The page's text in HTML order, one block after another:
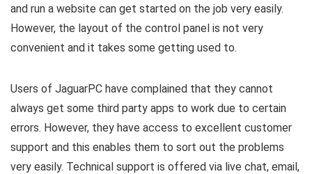
and run a website can get started on the job very easily.
However, the layout of the control panel is not very
convenient and it takes some getting used to.
Users of JaguarPC have complained that they cannot
always get some third party apps to work due to certain
errors. However, they have access to excellent customer
support and this enables them to sort out the problems
very easily. Technical support is offered via live chat, email,